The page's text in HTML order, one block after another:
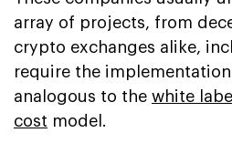
array of projects, from
crypto exchanges alike,
require the
analogous to the white
cost model.